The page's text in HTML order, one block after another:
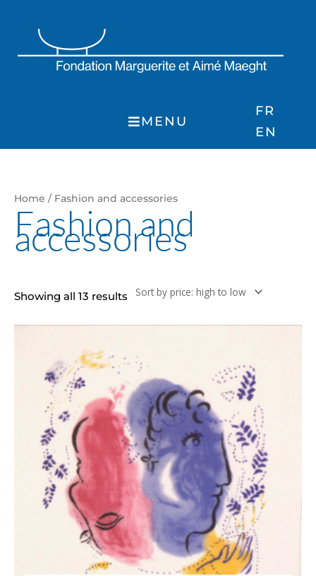
content
MENU
FR
EN
Home / Fashion and accessories
Fashion and
accessories
Showing all 13 results
Sorted
by
price:
high
to
low